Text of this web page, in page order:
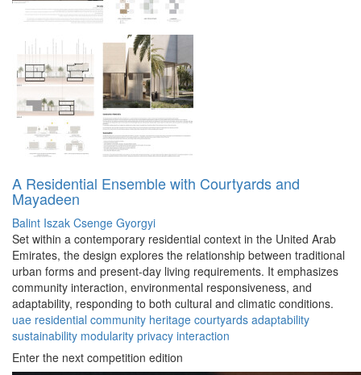
A Residential Ensemble with Courtyards and
Mayadeen
Balint Iszak Csenge Gyorgyi
Set within a contemporary residential context in the United Arab
Emirates, the design explores the relationship between traditional
urban forms and present-day living requirements. It emphasizes
community interaction, environmental responsiveness, and
adaptability, responding to both cultural and climatic conditions.
uae residential community heritage courtyards adaptability
sustainability modularity privacy interaction
Enter the next competition edition